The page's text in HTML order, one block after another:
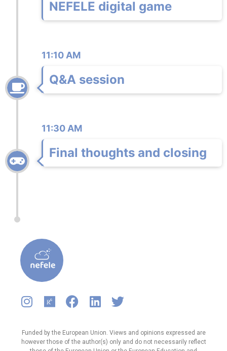
NEFELE digital game
11:10 AM
Q&A session
11:30 AM
Final thoughts and closing
Funded by the European Union. Views and opinions expressed are
however those of the author(s) only and do not necessarily reflect